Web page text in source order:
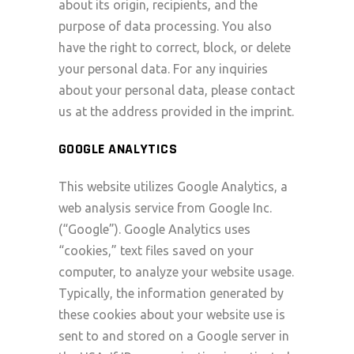
about its origin, recipients, and the
purpose of data processing. You also
have the right to correct, block, or delete
your personal data. For any inquiries
about your personal data, please contact
us at the address provided in the imprint.
GOOGLE ANALYTICS
This website utilizes Google Analytics, a
web analysis service from Google Inc.
(“Google”). Google Analytics uses
“cookies,” text files saved on your
computer, to analyze your website usage.
Typically, the information generated by
these cookies about your website use is
sent to and stored on a Google server in